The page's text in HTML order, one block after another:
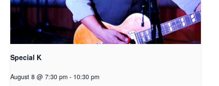
Special K
August 8 @ 7:30 pm - 10:30 pm